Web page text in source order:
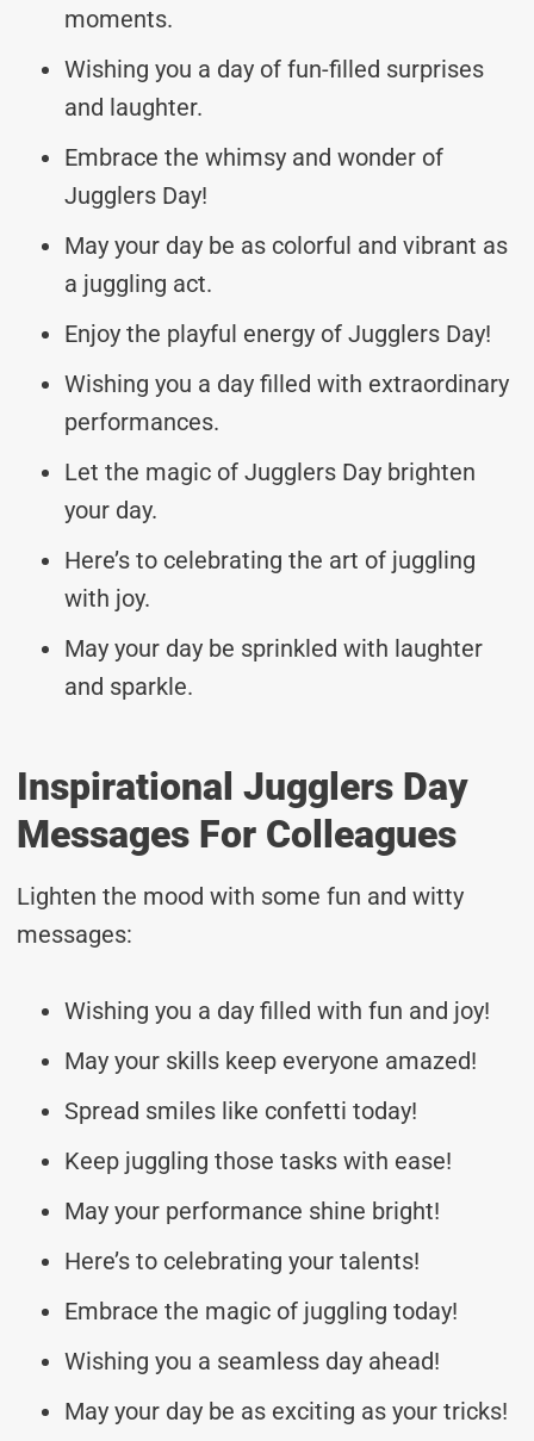
moments.
Wishing you a day of fun-filled surprises
and laughter.
Embrace the whimsy and wonder of
Jugglers Day!
May your day be as colorful and vibrant as
a juggling act.
Enjoy the playful energy of Jugglers Day!
Wishing you a day filled with extraordinary
performances.
Let the magic of Jugglers Day brighten
your day.
Here’s to celebrating the art of juggling
with joy.
May your day be sprinkled with laughter
and sparkle.
Inspirational Jugglers Day
Messages For Colleagues
Lighten the mood with some fun and witty
messages:
Wishing you a day filled with fun and joy!
May your skills keep everyone amazed!
Spread smiles like confetti today!
Keep juggling those tasks with ease!
May your performance shine bright!
Here’s to celebrating your talents!
Embrace the magic of juggling today!
Wishing you a seamless day ahead!
May your day be as exciting as your tricks!